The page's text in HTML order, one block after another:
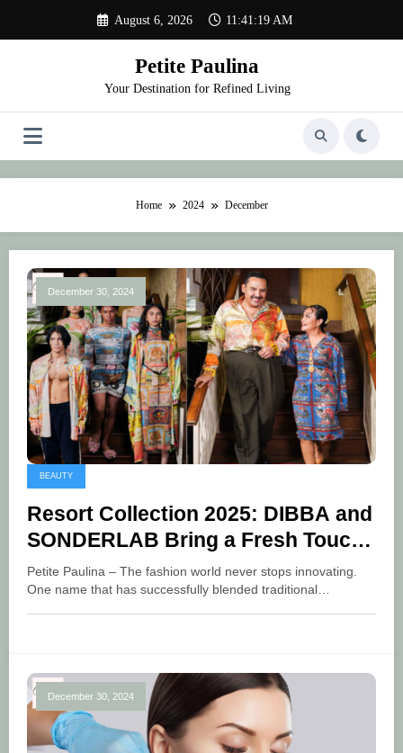
content
August 6, 2026 11:41:19 AM
Petite Paulina
Your Destination for Refined Living
Home 2024 December
December 30, 2024
BEAUTY
Resort Collection 2025: DIBBA and
SONDERLAB Bring a Fresh Touch
to Tropical Getaways
Petite Paulina – The fashion world never stops innovating.
One name that has successfully blended traditional…
December 30, 2024